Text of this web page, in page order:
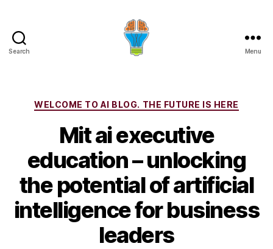
Search Menu
Categories
WELCOME TO AI BLOG. THE FUTURE IS HERE
Mit ai executive
education – unlocking
the potential of artificial
intelligence for business
leaders